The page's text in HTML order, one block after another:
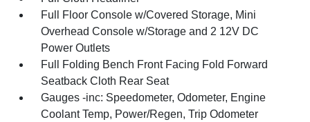
Full Floor Console w/Covered Storage, Mini
Overhead Console w/Storage and 2 12V DC
Power Outlets
Full Folding Bench Front Facing Fold Forward
Seatback Cloth Rear Seat
Gauges -inc: Speedometer, Odometer, Engine
Coolant Temp, Power/Regen, Trip Odometer